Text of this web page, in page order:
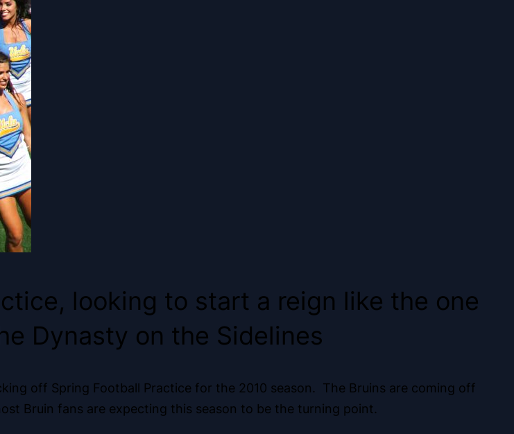
looking to start a reign like the one
Dynasty on the Sidelines
off Spring Football Practice for the 2010 season. The Bruins are coming off
Bruin fans are expecting this season to be the turning point.